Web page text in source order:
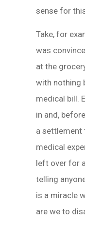
sense for
Take, for
was
at the
with nothing
medical bill.
in and,
a settlement
medical
left over for
telling
is a miracle
are we to